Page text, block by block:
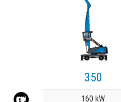
350
160 kW